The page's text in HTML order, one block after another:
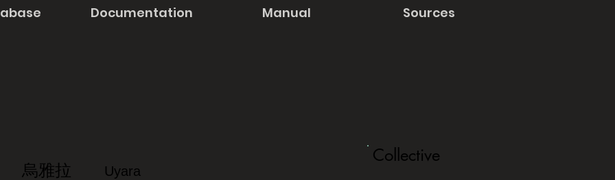
Documentation Manual Sources
烏雅拉
Uyara
Collective